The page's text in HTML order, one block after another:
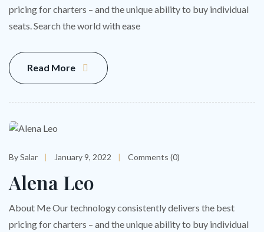
pricing for charters – and the unique ability to buy individual
seats. Search the world with ease
Read More
By Salar January 9, 2022 Comments (0)
Alena Leo
About Me Our technology consistently delivers the best
pricing for charters – and the unique ability to buy individual